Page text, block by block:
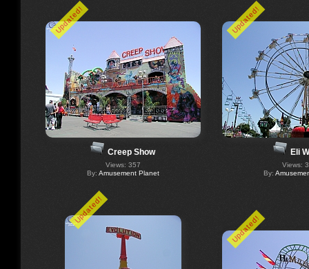
Updated!
Creep Show
Views: 357
By: Amusement Planet
Updated!
Eli
Views:
By:
Updated!
Updated!